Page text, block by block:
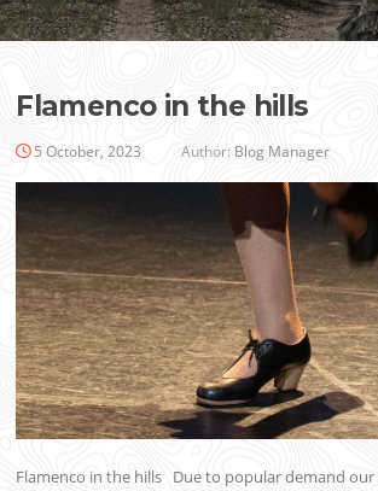
Flamenco in the hills
5 October, 2023 Author: Blog Manager
Flamenco in the hills Due to popular demand